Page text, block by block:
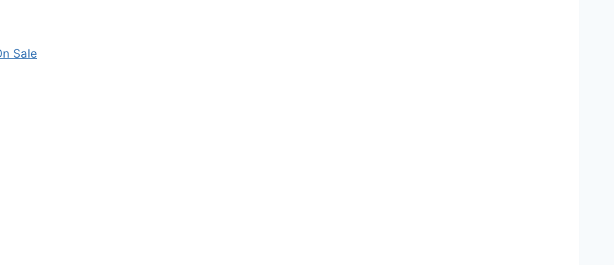
Sale